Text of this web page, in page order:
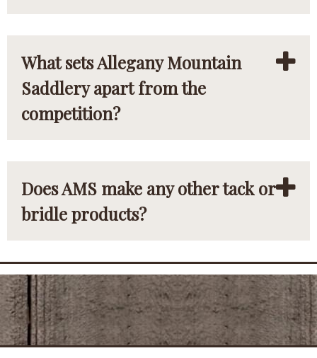
What sets Allegany Mountain
Saddlery apart from the
competition?
Does AMS make any other tack or
bridle products?